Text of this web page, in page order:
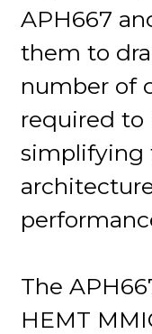
APH667
them to
number of
required to
simplifying
The
HEMT